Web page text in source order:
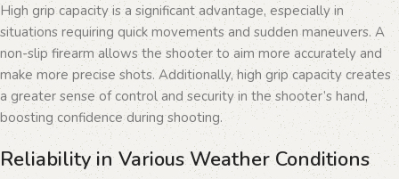
High grip capacity is a significant advantage, especially in
situations requiring quick movements and sudden maneuvers. A
non-slip firearm allows the shooter to aim more accurately and
make more precise shots. Additionally, high grip capacity creates
a greater sense of control and security in the shooter’s hand,
boosting confidence during shooting.
Reliability in Various Weather Conditions